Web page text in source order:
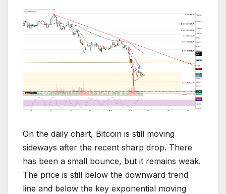
On the daily chart, Bitcoin is still moving
sideways after the recent sharp drop. There
has been a small bounce, but it remains weak.
The price is still below the downward trend
line and below the key exponential moving